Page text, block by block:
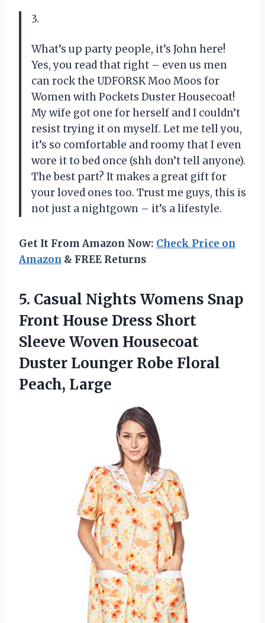
3.
What’s up party people, it’s John here!
Yes, you read that right – even us men
can rock the UDFORSK Moo Moos for
Women with Pockets Duster Housecoat!
My wife got one for herself and I couldn’t
resist trying it on myself. Let me tell you,
it’s so comfortable and roomy that I even
wore it to bed once (shh don’t tell anyone).
The best part? It makes a great gift for
your loved ones too. Trust me guys, this is
not just a nightgown – it’s a lifestyle.
Get It From Amazon Now: Check Price on
Amazon & FREE Returns
5. Casual Nights Womens Snap
Front House Dress Short
Sleeve Woven Housecoat
Duster Lounger Robe Floral
Peach, Large